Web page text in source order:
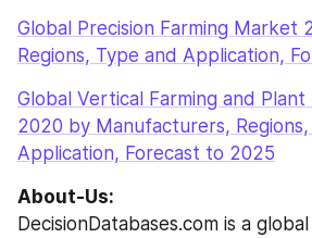
Global Precision Farming Market
Regions, Type and Application,
Global Vertical Farming and
2020 by Manufacturers, Regions,
Application, Forecast to 2025
About-Us:
DecisionDatabases.com is a